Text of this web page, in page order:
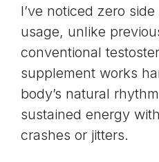
I’ve noticed zero
usage, unlike
conventional
supplement works
body’s natural
sustained energy
crashes or jitters.